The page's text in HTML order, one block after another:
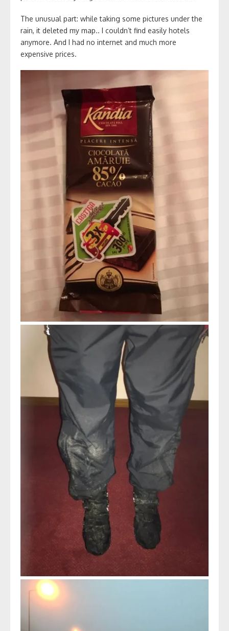
The unusual part: while taking some pictures under the
rain, it deleted my map.. I couldn’t find easily hotels
anymore. And I had no internet and much more
expensive prices.